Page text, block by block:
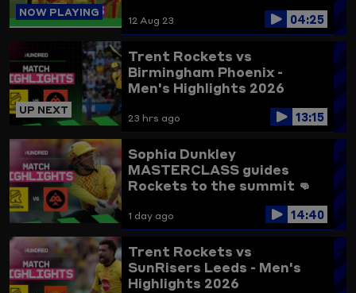
NOW PLAYING
12 Aug 23 04:25
UP NEXT
Trent Rockets vs
Birmingham Phoenix -
Men's Highlights 2026
23 hrs ago 13:15
Sophia Dunkley
MASTERCLASS guides
Rockets to the summit 👊
Birmingham Phoenix
Highlights
1 day ago 14:40
Trent Rockets vs
SunRisers Leeds - Men's
Highlights 2026